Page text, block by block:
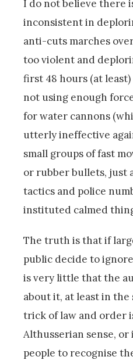
I do not believe there
inconsistent in
anti-cuts marches
too violent and
first 48 hours (at
not using enough
for water cannons
utterly ineffective
small groups of fast
or rubber bullets, just
tactics and police
instituted calmed
The truth is that if
public decide to
is very little that the
about it, at least in
trick of law and order
Althusserian sense,
people to recognise